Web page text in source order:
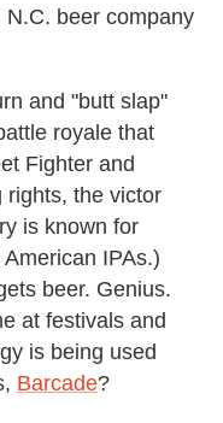
beer company
and "butt slap"
royale that
Fighter and
rights, the victor
is known for
IPAs.)
beer. Genius.
at festivals and
is being used
Barcade?